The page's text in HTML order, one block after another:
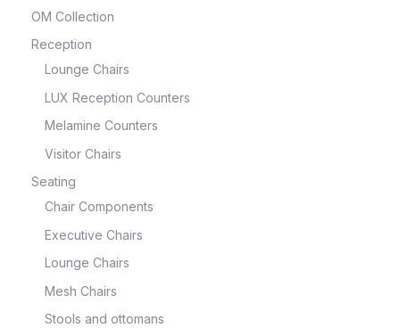
OM Collection
Reception
Lounge Chairs
LUX Reception Counters
Melamine Counters
Visitor Chairs
Seating
Chair Components
Executive Chairs
Lounge Chairs
Mesh Chairs
Stools and ottomans